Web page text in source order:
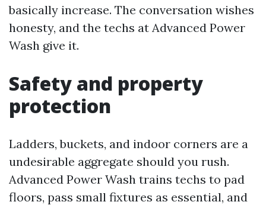
basically increase. The conversation wishes
honesty, and the techs at Advanced Power
Wash give it.
Safety and property
protection
Ladders, buckets, and indoor corners are a
undesirable aggregate should you rush.
Advanced Power Wash trains techs to pad
floors, pass small fixtures as essential, and